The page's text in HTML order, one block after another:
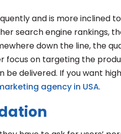
and is more inclined
search engine rankings,
down the line, the
focus on targeting the
delivered. If you want
agency in USA.